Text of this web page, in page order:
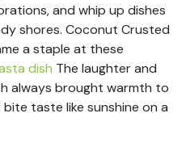
and whip up dishes
shores. Coconut Crusted
a staple at these
dish The laughter and
always brought warmth to
taste like sunshine on a